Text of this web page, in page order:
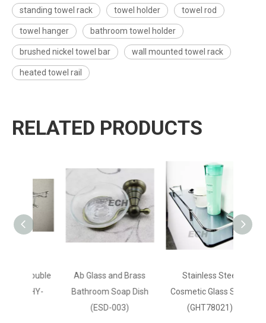
standing towel rack towel holder towel rod
towel hanger bathroom towel holder
brushed nickel towel bar wall mounted towel rack
heated towel rail
RELATED PRODUCTS
Ab Glass and Brass
Bathroom Soap Dish
(ESD-003)
Stainless Steel
Cosmetic Glass Shelf
(GHT78021)